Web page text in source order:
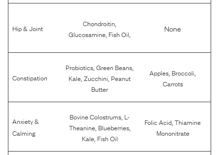
Hip & Joint Chondroitin
Glucosamine Fish Oil
None
Constipation
Probiotics ,Green Beans
Kale ,Zucchini Peanut
Butter
Apples Broccoli
Carrots
Anxiety &
Calming
Bovine Colostrums L-
Theanine, Blueberries,
Kale, Fish Oil
Folic Acid ,Thiamine
Mononitrate